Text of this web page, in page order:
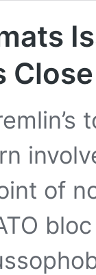
Close
of